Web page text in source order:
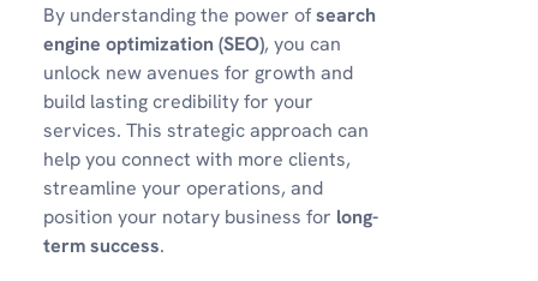
By understanding the power ofsearch
engine optimization (SEO), you can
unlock new avenues for growth and
build lasting credibility for your
services. This strategic approach can
help you connect with more clients,
streamline your operations, and
position your notary business for long-
term success.